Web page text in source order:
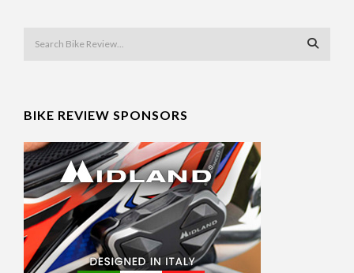
BIKE REVIEW SPONSORS